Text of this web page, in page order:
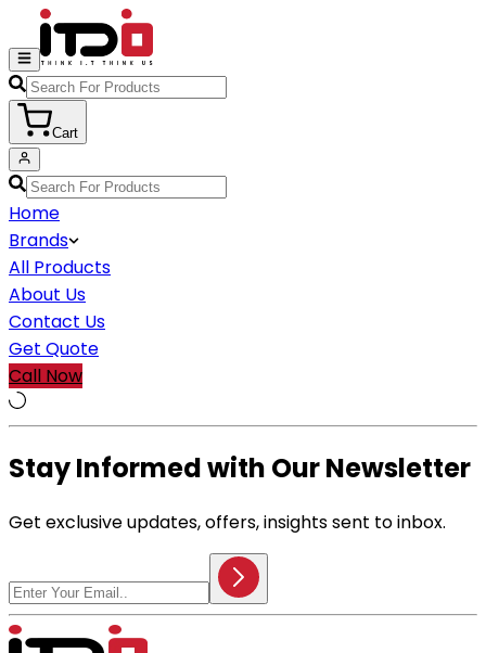
Cart
Home
Brands
All Products
About Us
Contact Us
Get Quote
Call Now
Stay Informed with Our Newsletter
Get exclusive updates, offers, insights sent to inbox.